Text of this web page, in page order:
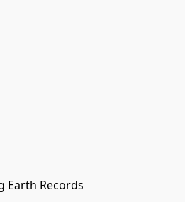
Earth Records